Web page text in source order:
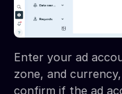
Enter your ad
zone, and
confirm if the ad